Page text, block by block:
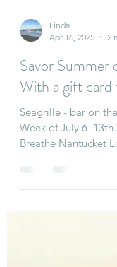
Linda
Apr 16, 2025
2
Savor
With a gift card